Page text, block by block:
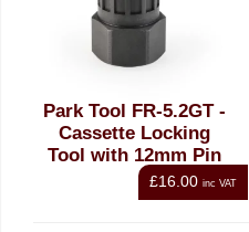
Park Tool FR-5.2GT -
Cassette Locking
Tool with 12mm Pin
£16.00 inc VAT